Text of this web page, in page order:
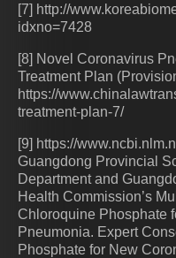
[7] http://
idxno=7428
[8] Novel Coronavirus
Treatment Plan
https://
treatment-plan-7/
[9] https://
Guangdong Provincial
Department and
Health Commission’s
Chloroquine Phosphate
Pneumonia. Expert
Phosphate for New